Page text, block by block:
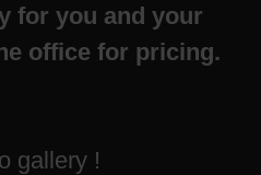
for you and your
office for pricing.
gallery !